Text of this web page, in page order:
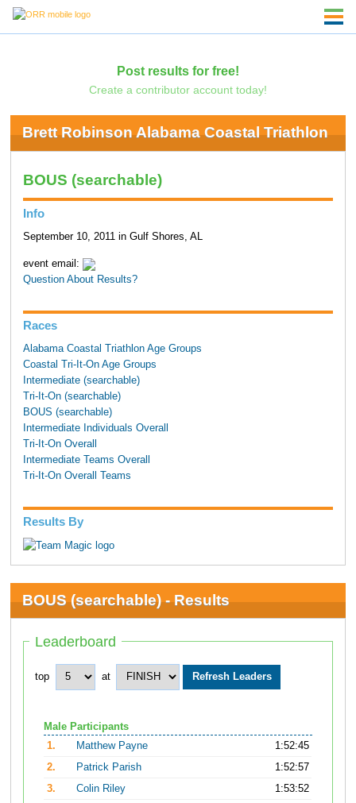
Post results for free!
Create a contributor account today!
Brett Robinson Alabama Coastal Triathlon
BOUS (searchable)
Info
September 10, 2011 in Gulf Shores, AL
event email:
Question About Results?
Races
Alabama Coastal Triathlon Age Groups
Coastal Tri-It-On Age Groups
Intermediate (searchable)
Tri-It-On (searchable)
BOUS (searchable)
Intermediate Individuals Overall
Tri-It-On Overall
Intermediate Teams Overall
Tri-It-On Overall Teams
Results By
BOUS (searchable) - Results
Leaderboard
top at
Male Participants
1.
Matthew Payne
1:52:45
2.
Patrick Parish
1:52:57
3.
Colin Riley
1:53:52